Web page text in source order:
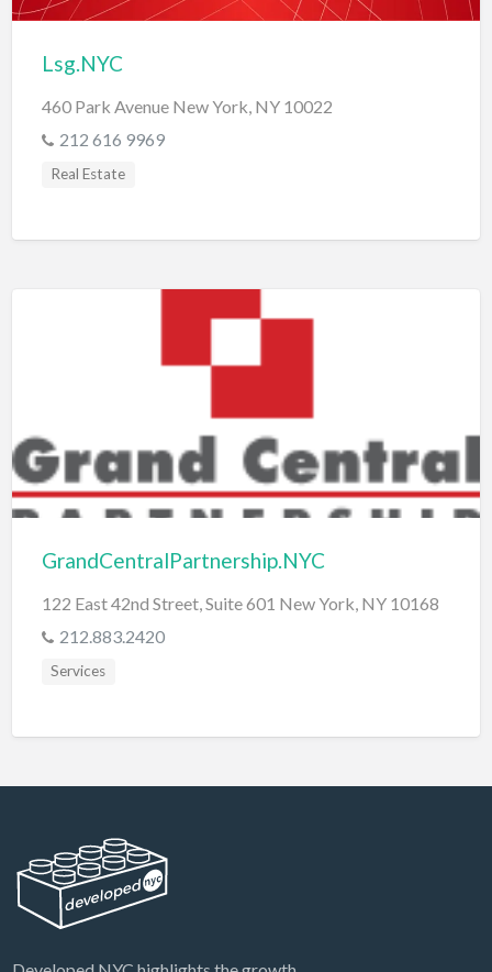
Lsg.NYC
460 Park Avenue New York, NY 10022
212 616 9969
Real Estate
GrandCentralPartnership.NYC
122 East 42nd Street, Suite 601 New York, NY 10168
212.883.2420
Services